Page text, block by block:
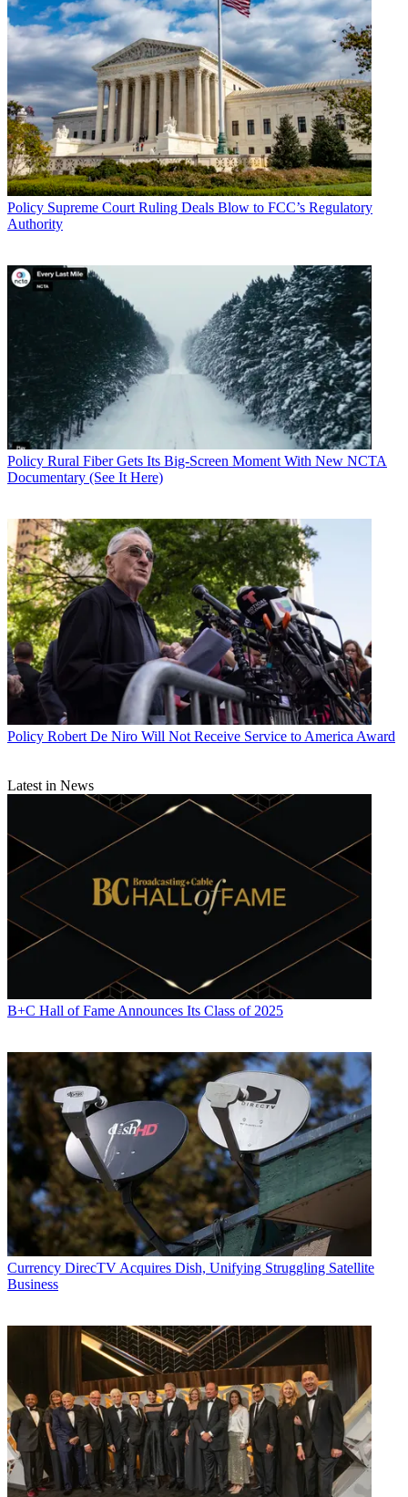
Policy Supreme Court Ruling Deals Blow to FCC’s Regulatory
Authority
Policy Rural Fiber Gets Its Big-Screen Moment With New NCTA
Documentary (See It Here)
Policy Robert De Niro Will Not Receive Service to America Award
Latest in News
B+C Hall of Fame Announces Its Class of 2025
Currency DirecTV Acquires Dish, Unifying Struggling Satellite
Business